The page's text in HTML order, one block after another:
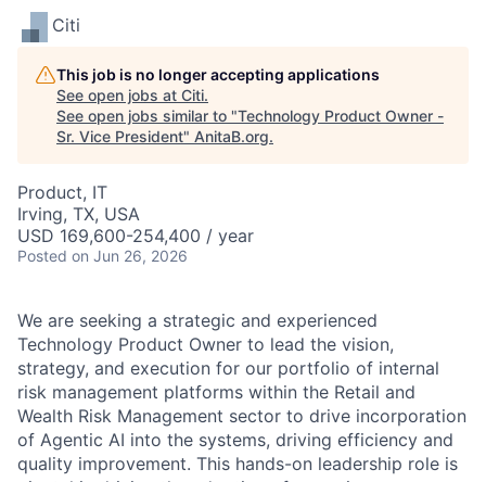
Citi
This job is no longer accepting applications
See open jobs at Citi.
See open jobs similar to "Technology Product Owner -
Sr. Vice President" AnitaB.org.
Product, IT
Irving, TX, USA
USD 169,600-254,400 / year
Posted on Jun 26, 2026
We are seeking a strategic and experienced
Technology Product Owner to lead the vision,
strategy, and execution for our portfolio of internal
risk management platforms within the Retail and
Wealth Risk Management sector to drive incorporation
of Agentic AI into the systems, driving efficiency and
quality improvement. This hands-on leadership role is